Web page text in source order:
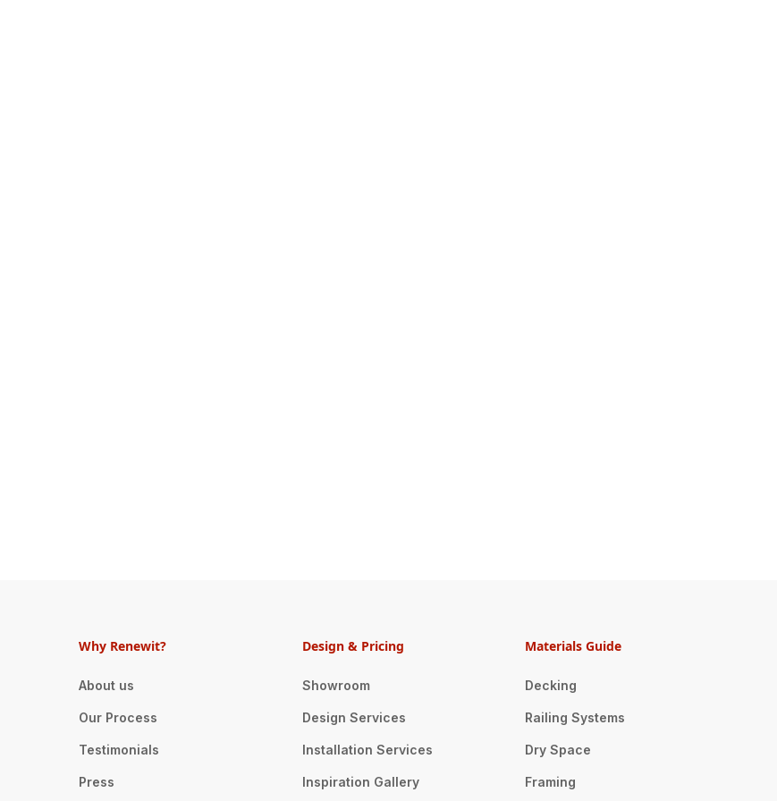
Why Renewit?
About us
Our Process
Testimonials
Press
Design & Pricing
Showroom
Design Services
Installation Services
Inspiration Gallery
Materials Guide
Decking
Railing Systems
Dry Space
Framing